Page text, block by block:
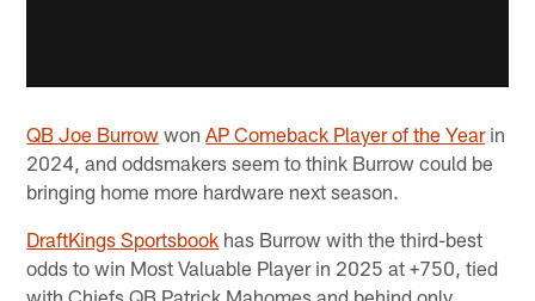
QB Joe Burrow wonAP Comeback Player of the Yearin
2024, and oddsmakers seem to think Burrow could be
bringing home more hardware next season.
DraftKings Sportsbook has Burrow with the third-best
odds to win Most Valuable Player in 2025 at +750, tied
with Chiefs QB Patrick Mahomes and behind only